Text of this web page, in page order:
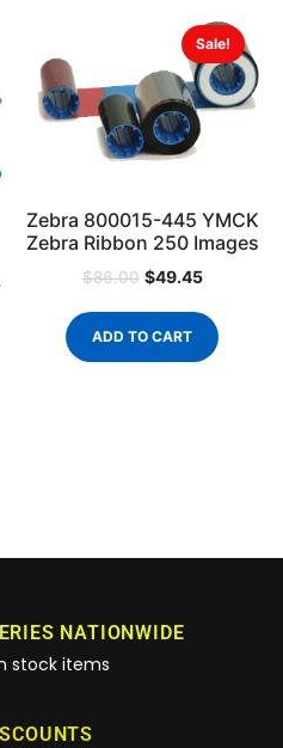
Sale!
Zebra 800015-445 YMCK
Zebra Ribbon 250 Images
$86.00 $49.45
ADD TO CART
NATIONWIDE
stock items